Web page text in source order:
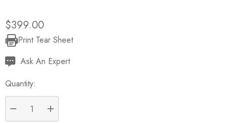
$399.00
Current
Stock:
Print Tear Sheet
Ask An Expert
Quantity: